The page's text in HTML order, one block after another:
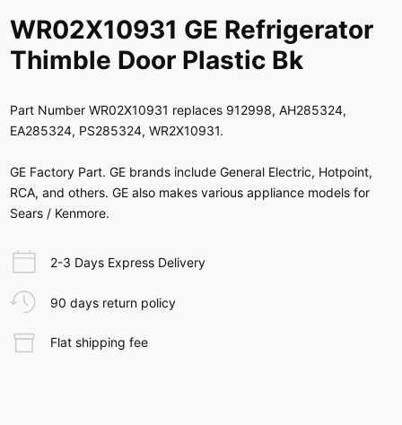
WR02X10931 GE Refrigerator
Thimble Door Plastic Bk
Part Number WR02X10931 replaces 912998, AH285324,
EA285324, PS285324, WR2X10931.
GE Factory Part. GE brands include General Electric, Hotpoint,
RCA, and others. GE also makes various appliance models for
Sears / Kenmore.
2-3 Days Express Delivery
90 days return policy
Flat shipping fee